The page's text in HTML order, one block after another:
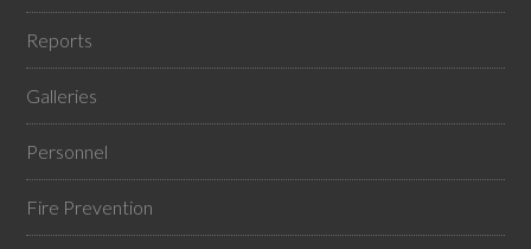
Reports
Galleries
Personnel
Fire Prevention